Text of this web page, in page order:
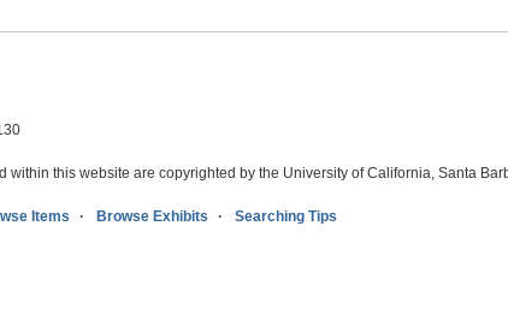
within this website are copyrighted by the University of California, Santa
Items Browse Exhibits Searching Tips